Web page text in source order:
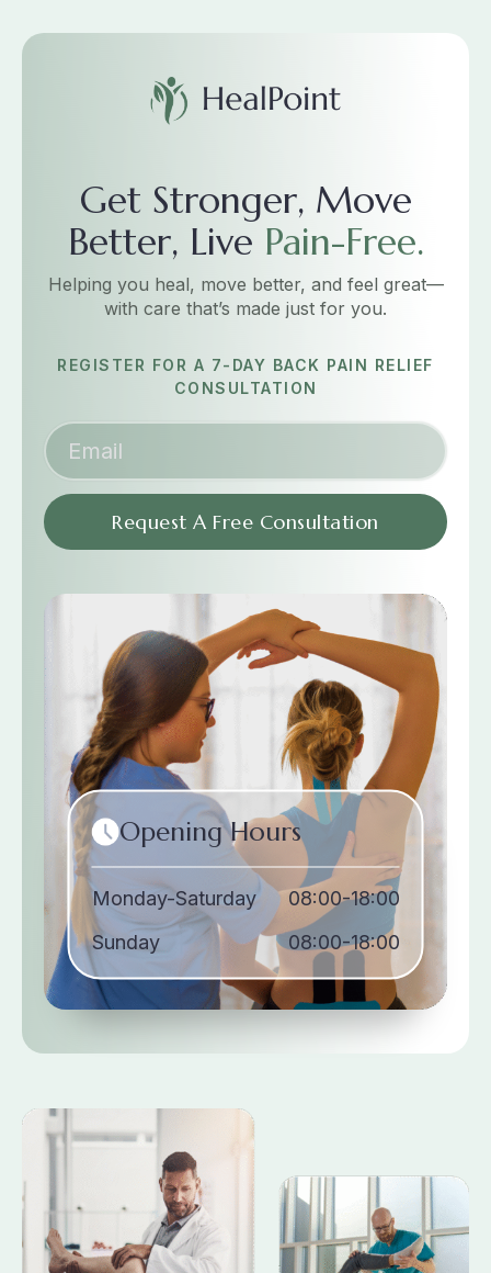
Get Stronger, Move
Better, Live Pain-Free.
Helping you heal, move better, and feel great—
with care that’s made just for you.
REGISTER FOR A 7-DAY BACK PAIN RELIEF
CONSULTATION
Request A Free Consultation
Opening Hours
Monday-Saturday
08:00-18:00
Sunday
08:00-18:00